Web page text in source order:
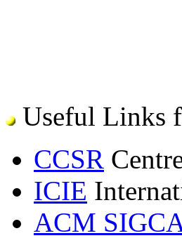
Useful Links
CCSR
ICIE
ACM